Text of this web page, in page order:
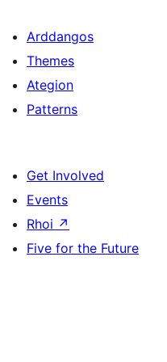
Arddangos
Themes
Ategion
Patterns
Get Involved
Events
Rhoi ↗
Five for the Future